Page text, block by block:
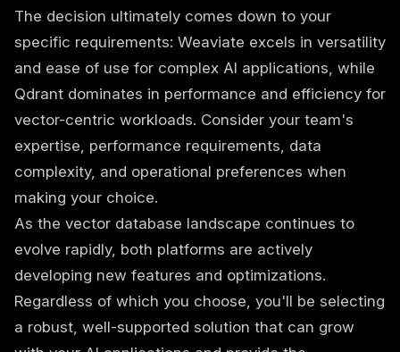
The decision ultimately comes down to your
specific requirements: Weaviate excels in versatility
and ease of use for complex AI applications, while
Qdrant dominates in performance and efficiency for
vector-centric workloads. Consider your team's
expertise, performance requirements, data
complexity, and operational preferences when
making your choice.
As the vector database landscape continues to
evolve rapidly, both platforms are actively
developing new features and optimizations.
Regardless of which you choose, you'll be selecting
a robust, well-supported solution that can grow